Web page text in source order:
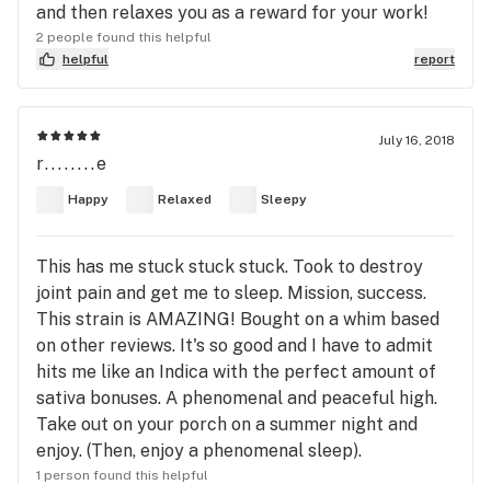
and then relaxes you as a reward for your work!
2 people found this helpful
helpful
report
July 16, 2018
r........e
Happy Relaxed Sleepy
This has me stuck stuck stuck. Took to destroy
joint pain and get me to sleep. Mission, success.
This strain is AMAZING! Bought on a whim based
on other reviews. It's so good and I have to admit
hits me like an Indica with the perfect amount of
sativa bonuses. A phenomenal and peaceful high.
Take out on your porch on a summer night and
enjoy. (Then, enjoy a phenomenal sleep).
1 person found this helpful